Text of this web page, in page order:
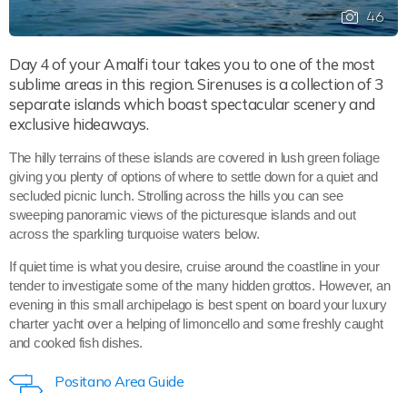
46
Day 4 of your Amalfi tour takes you to one of the most
sublime areas in this region. Sirenuses is a collection of 3
separate islands which boast spectacular scenery and
exclusive hideaways.
The hilly terrains of these islands are covered in lush green foliage
giving you plenty of options of where to settle down for a quiet and
secluded picnic lunch. Strolling across the hills you can see
sweeping panoramic views of the picturesque islands and out
across the sparkling turquoise waters below.
If quiet time is what you desire, cruise around the coastline in your
tender to investigate some of the many hidden grottos. However, an
evening in this small archipelago is best spent on board your luxury
charter yacht over a helping of limoncello and some freshly caught
and cooked fish dishes.
Positano Area Guide